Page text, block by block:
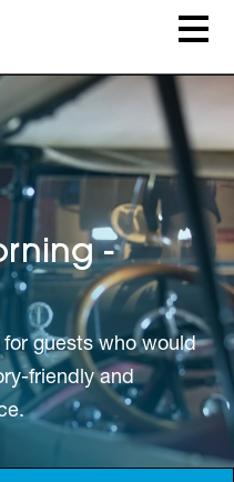
-
guests who would
friendly and